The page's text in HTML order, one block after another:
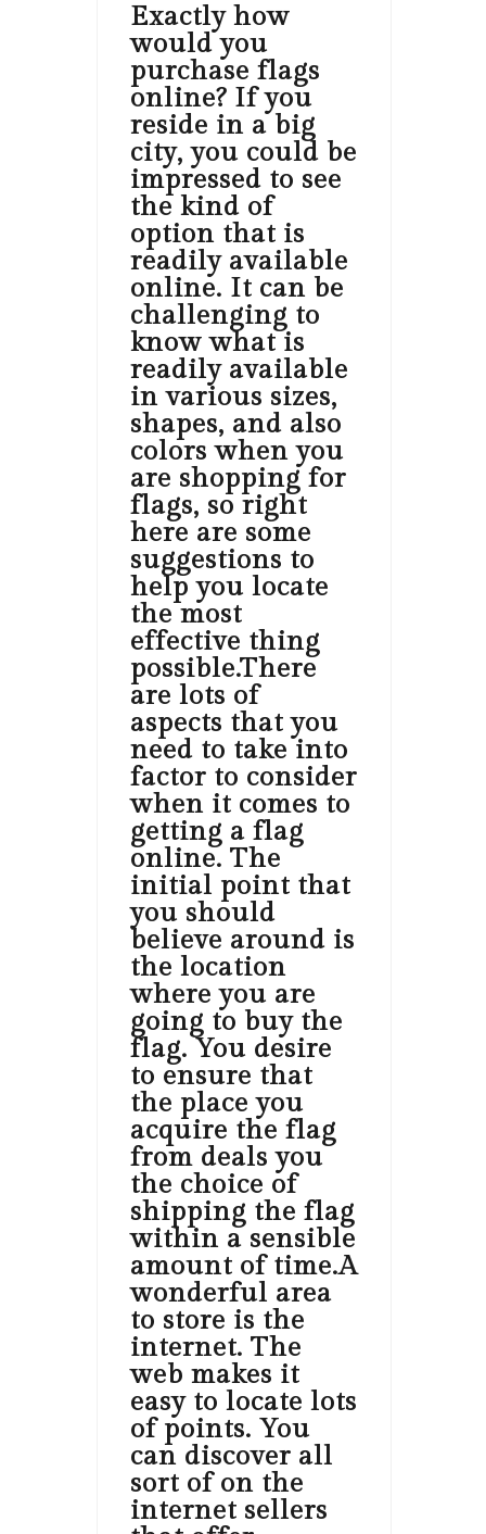
Exactly how
would you
purchase flags
online? If you
reside in a big
city, you could be
impressed to see
the kind of
option that is
readily available
online. It can be
challenging to
know what is
readily available
in various sizes,
shapes, and also
colors when you
are shopping for
flags, so right
here are some
suggestions to
help you locate
the most
effective thing
possible.There
are lots of
aspects that you
need to take into
factor to consider
when it comes to
getting a flag
online. The
initial point that
you should
believe around is
the location
where you are
going to buy the
flag. You desire
to ensure that
the place you
acquire the flag
from deals you
the choice of
shipping the flag
within a sensible
amount of time.A
wonderful area
to store is the
internet. The
web makes it
easy to locate lots
of points. You
can discover all
sort of on the
internet sellers